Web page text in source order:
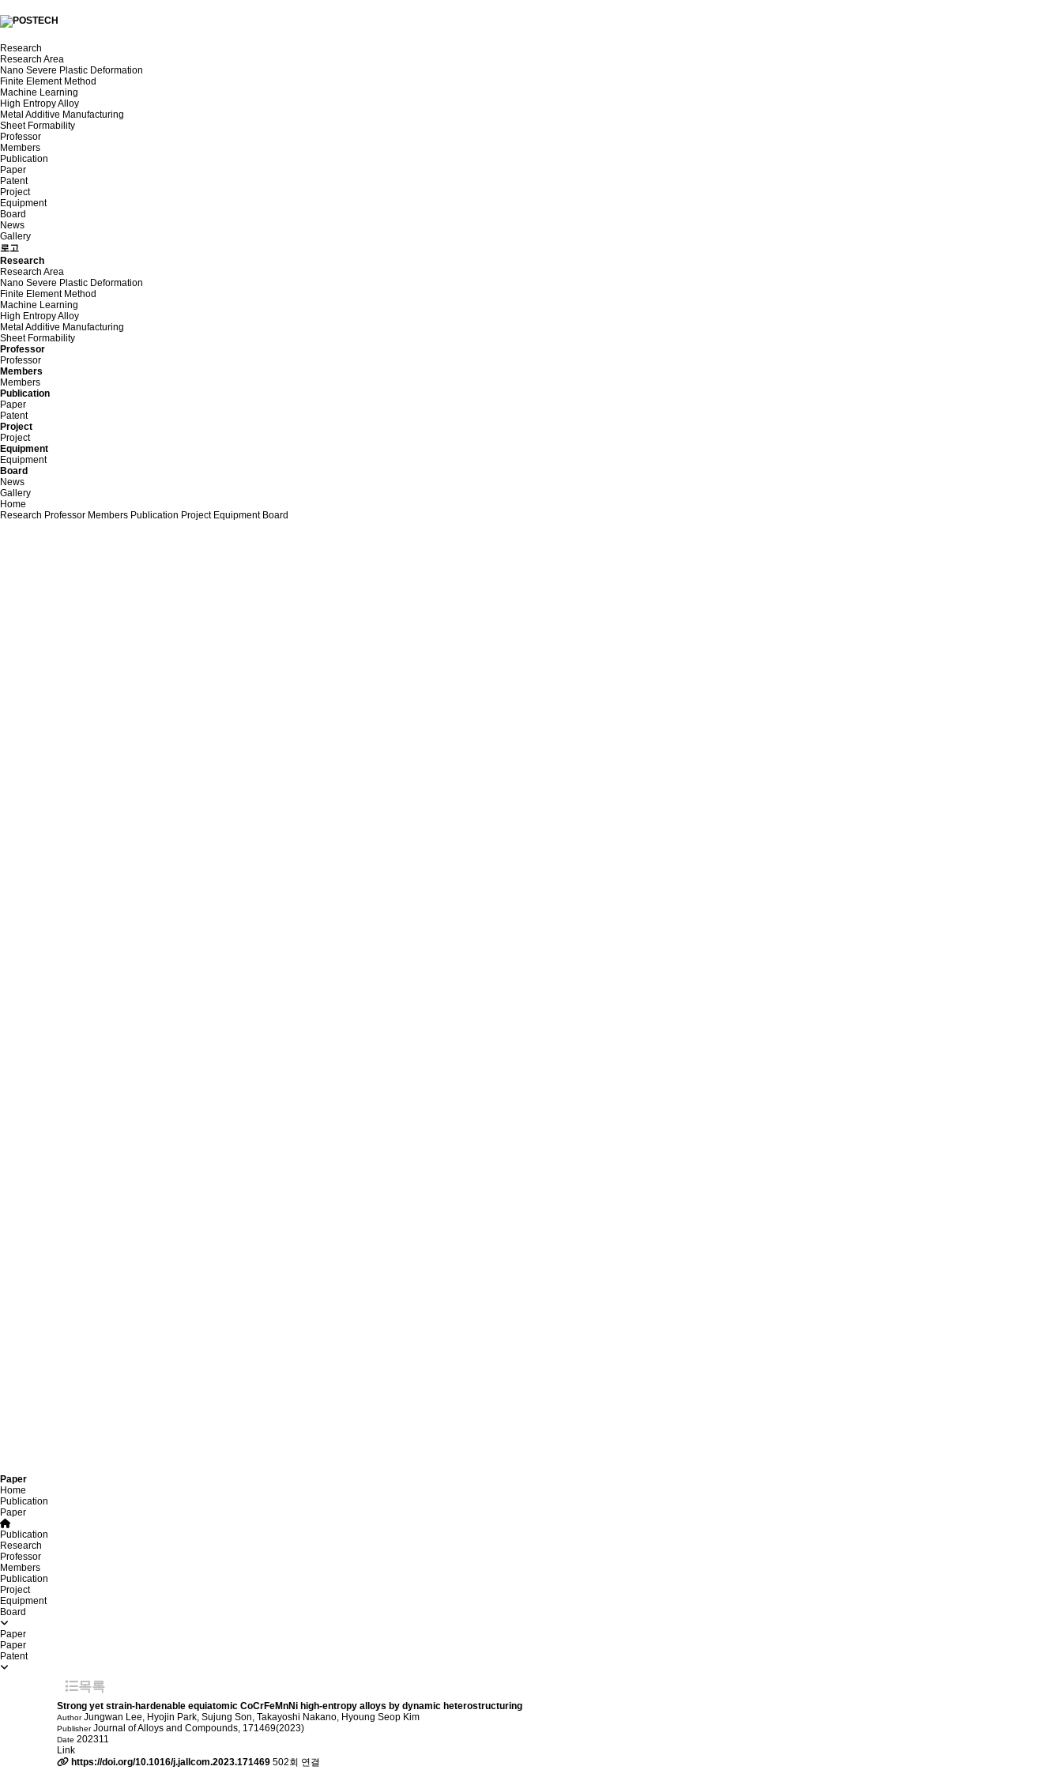
Research
Research Area
Nano Severe Plastic Deformation
Finite Element Method
Machine Learning
High Entropy Alloy
Metal Additive Manufacturing
Sheet Formability
Professor
Members
Publication
Paper
Patent
Project
Equipment
Board
News
Gallery
로고
Research
Research Area
Nano Severe Plastic Deformation
Finite Element Method
Machine Learning
High Entropy Alloy
Metal Additive Manufacturing
Sheet Formability
Professor
Professor
Members
Members
Publication
Paper
Patent
Project
Project
Equipment
Equipment
Board
News
Gallery
Home
Research Professor Members Publication Project Equipment Board
Paper
Home
Publication
Paper
Publication
Research
Professor
Members
Publication
Project
Equipment
Board
Paper
Paper
Patent
목록
Strong yet strain-hardenable equiatomic CoCrFeMnNi high-entropy alloys by dynamic heterostructuring
AuthorJungwan Lee, Hyojin Park, Sujung Son, Takayoshi Nakano, Hyoung Seop Kim
PublisherJournal of Alloys and Compounds, 171469(2023)
Date 202311
Link
https://doi.org/10.1016/j.jallcom.2023.171469 502회 연결